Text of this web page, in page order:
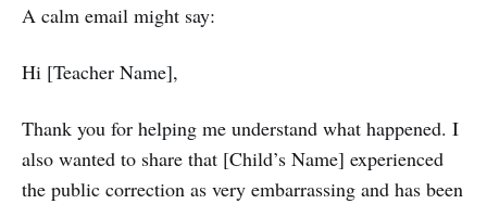
A calm email might say:
Hi [Teacher Name],
Thank you for helping me understand what happened. I
also wanted to share that [Child’s Name] experienced
the public correction as very embarrassing and has been